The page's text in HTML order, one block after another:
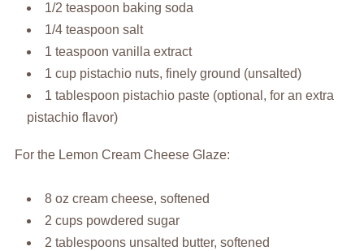
1/2 teaspoon baking soda
1/4 teaspoon salt
1 teaspoon vanilla extract
1 cup pistachio nuts, finely ground (unsalted)
1 tablespoon pistachio paste (optional, for an extra
pistachio flavor)
For the Lemon Cream Cheese Glaze:
8 oz cream cheese, softened
2 cups powdered sugar
2 tablespoons unsalted butter, softened